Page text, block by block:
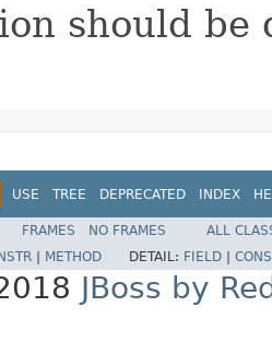
should be
USE TREE DEPRECATED INDEX
FRAMES NO FRAMES
ALL
METHOD DETAIL: FIELD
JBoss by